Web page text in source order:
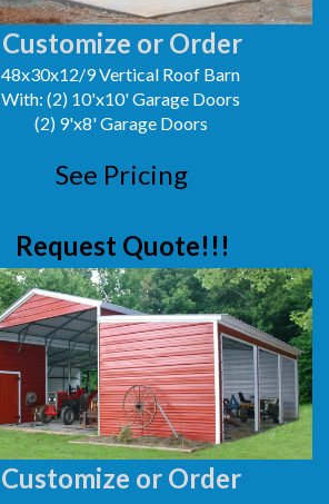
Customize or Order
Customize or Order
48x30x12/9 Vertical Roof Barn
With: (2) 10'x10' Garage Doors
(2) 9'x8' Garage Doors
See Pricing
Request Quote!!!